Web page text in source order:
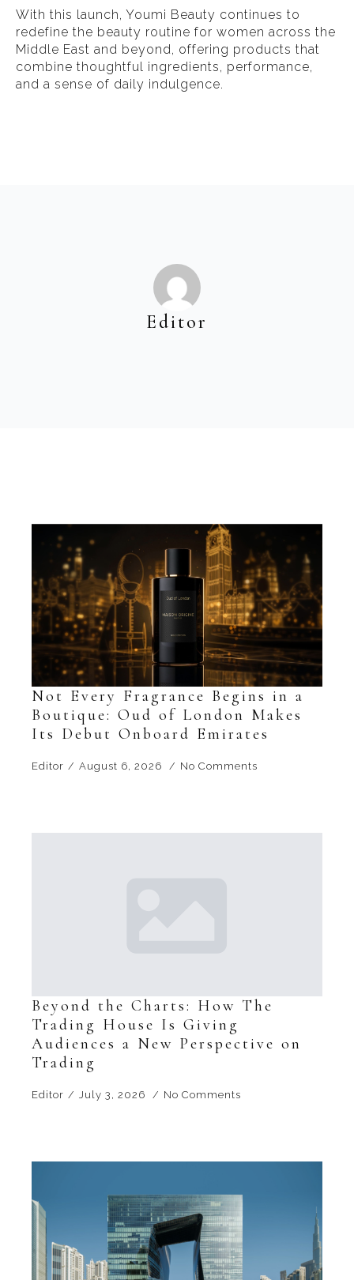
With this launch, Youmi Beauty continues to
redefine the beauty routine for women across the
Middle East and beyond, offering products that
combine thoughtful ingredients, performance,
and a sense of daily indulgence.
Editor
Not Every Fragrance Begins in a
Boutique: Oud of London Makes
Its Debut Onboard Emirates
Editor August 6, 2026 No Comments
Beyond the Charts: How The
Trading House Is Giving
Audiences a New Perspective on
Trading
Editor July 3, 2026 No Comments